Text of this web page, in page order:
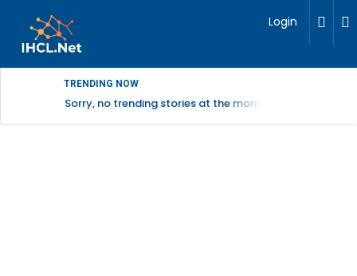
Login
TRENDING NOW
Sorry, no trending stories at the moment.